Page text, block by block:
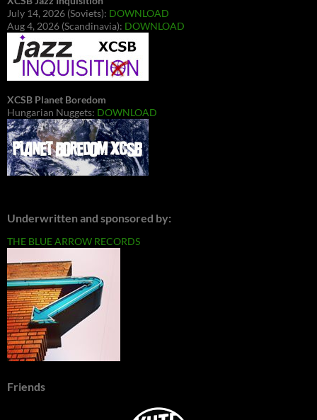
July 14, 2026 (Soviets): DOWNLOAD
Aug 4, 2026 (Scandinavia): DOWNLOAD
XCSB Planet Boredom
Hungarian Nuggets: DOWNLOAD
Underwritten and sponsored by:
THE BLUE ARROW RECORDS
Friends